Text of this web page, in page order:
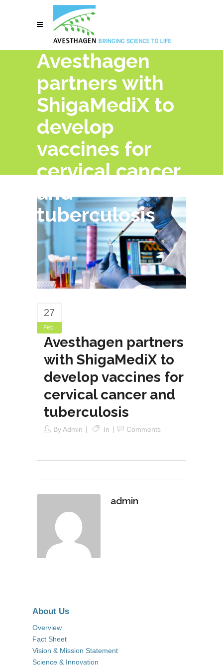
Avesthagen
partners with
ShigaMediX to
develop
vaccines for
cervical cancer
and
tuberculosis
27
Feb
Avesthagen partners
with ShigaMediX to
develop vaccines for
cervical cancer and
tuberculosis
ByAdmin In Comments
admin
About Us
Overview
Fact Sheet
Vision & Mission Statement
Science & Innovation